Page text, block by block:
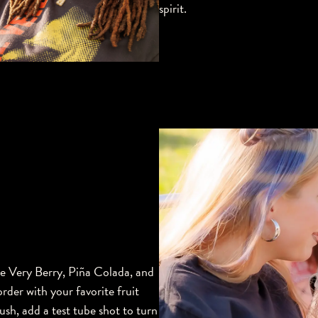
spirit.
Very Berry, Piña Colada, and
with your favorite fruit
add a test tube shot to turn